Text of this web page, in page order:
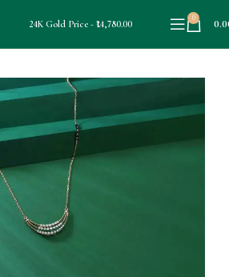
24K Gold Price - ₹14,780.00
0